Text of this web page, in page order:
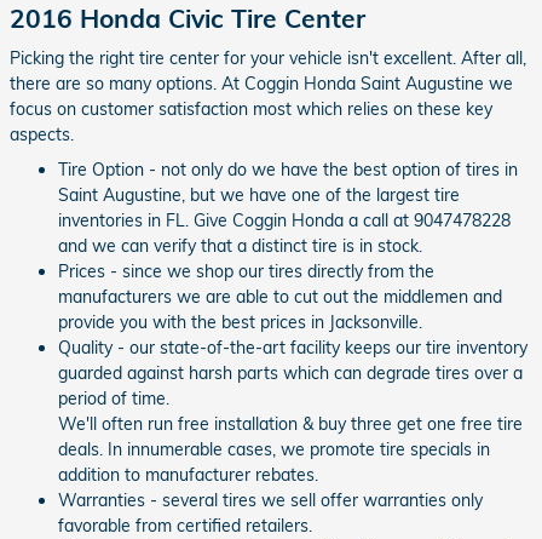
2016 Honda Civic Tire Center
Picking the right tire center for your vehicle isn't excellent. After all,
there are so many options. At Coggin Honda Saint Augustine we
focus on customer satisfaction most which relies on these key
aspects.
Tire Option - not only do we have the best option of tires in
Saint Augustine, but we have one of the largest tire
inventories in FL. Give Coggin Honda a call at 9047478228
and we can verify that a distinct tire is in stock.
Prices - since we shop our tires directly from the
manufacturers we are able to cut out the middlemen and
provide you with the best prices in Jacksonville.
Quality - our state-of-the-art facility keeps our tire inventory
guarded against harsh parts which can degrade tires over a
period of time.
We'll often run free installation & buy three get one free tire
deals. In innumerable cases, we promote tire specials in
addition to manufacturer rebates.
Warranties - several tires we sell offer warranties only
favorable from certified retailers.